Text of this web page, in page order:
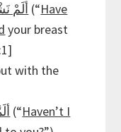
ألَمْ لَكَ صَدْرَكَ (“Have
your breast
إلَيْكَ؟ (“Haven’t I